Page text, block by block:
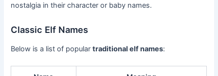
nostalgia in their character or baby names.
Classic Elf Names
Below is a list of populartraditional elf names: